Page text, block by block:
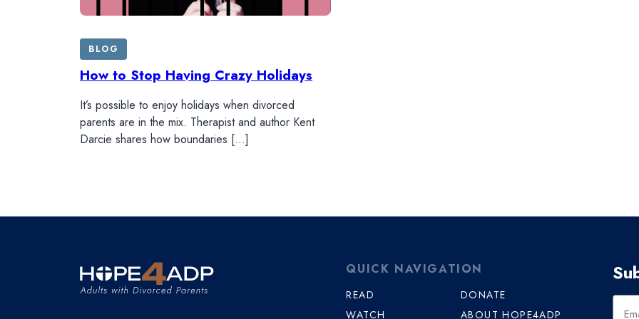
BLOG
How to Stop Having Crazy Holidays
It’s possible to enjoy holidays when divorced
parents are in the mix. Therapist and author Kent
Darcie shares how boundaries […]
QUICK NAVIGATION
READ
WATCH
DONATE
ABOUT HOPE4ADP